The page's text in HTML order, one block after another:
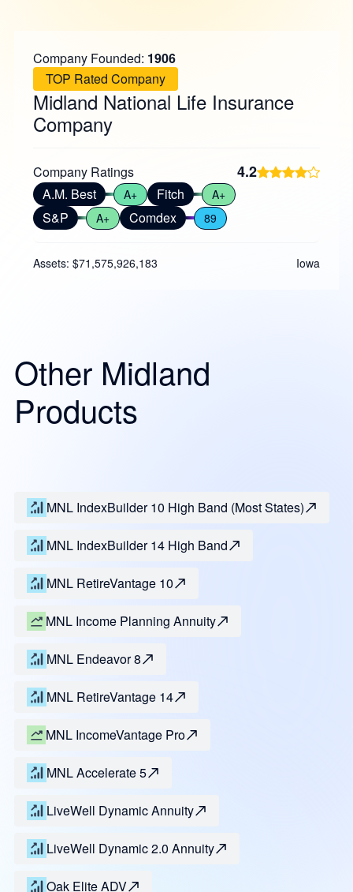
Company Founded: 1906
TOP Rated Company
Midland National Life Insurance
Company
Company Ratings 4.2
A.M. Best A+ Fitch A+
S&P A+ Comdex 89
Assets: $71,575,926,183 Iowa
Other Midland
Products
MNL IndexBuilder 10 High Band (Most States)
MNL IndexBuilder 14 High Band
MNL RetireVantage 10
MNL Income Planning Annuity
MNL Endeavor 8
MNL RetireVantage 14
MNL IncomeVantage Pro
MNL Accelerate 5
LiveWell Dynamic Annuity
LiveWell Dynamic 2.0 Annuity
Oak Elite ADV